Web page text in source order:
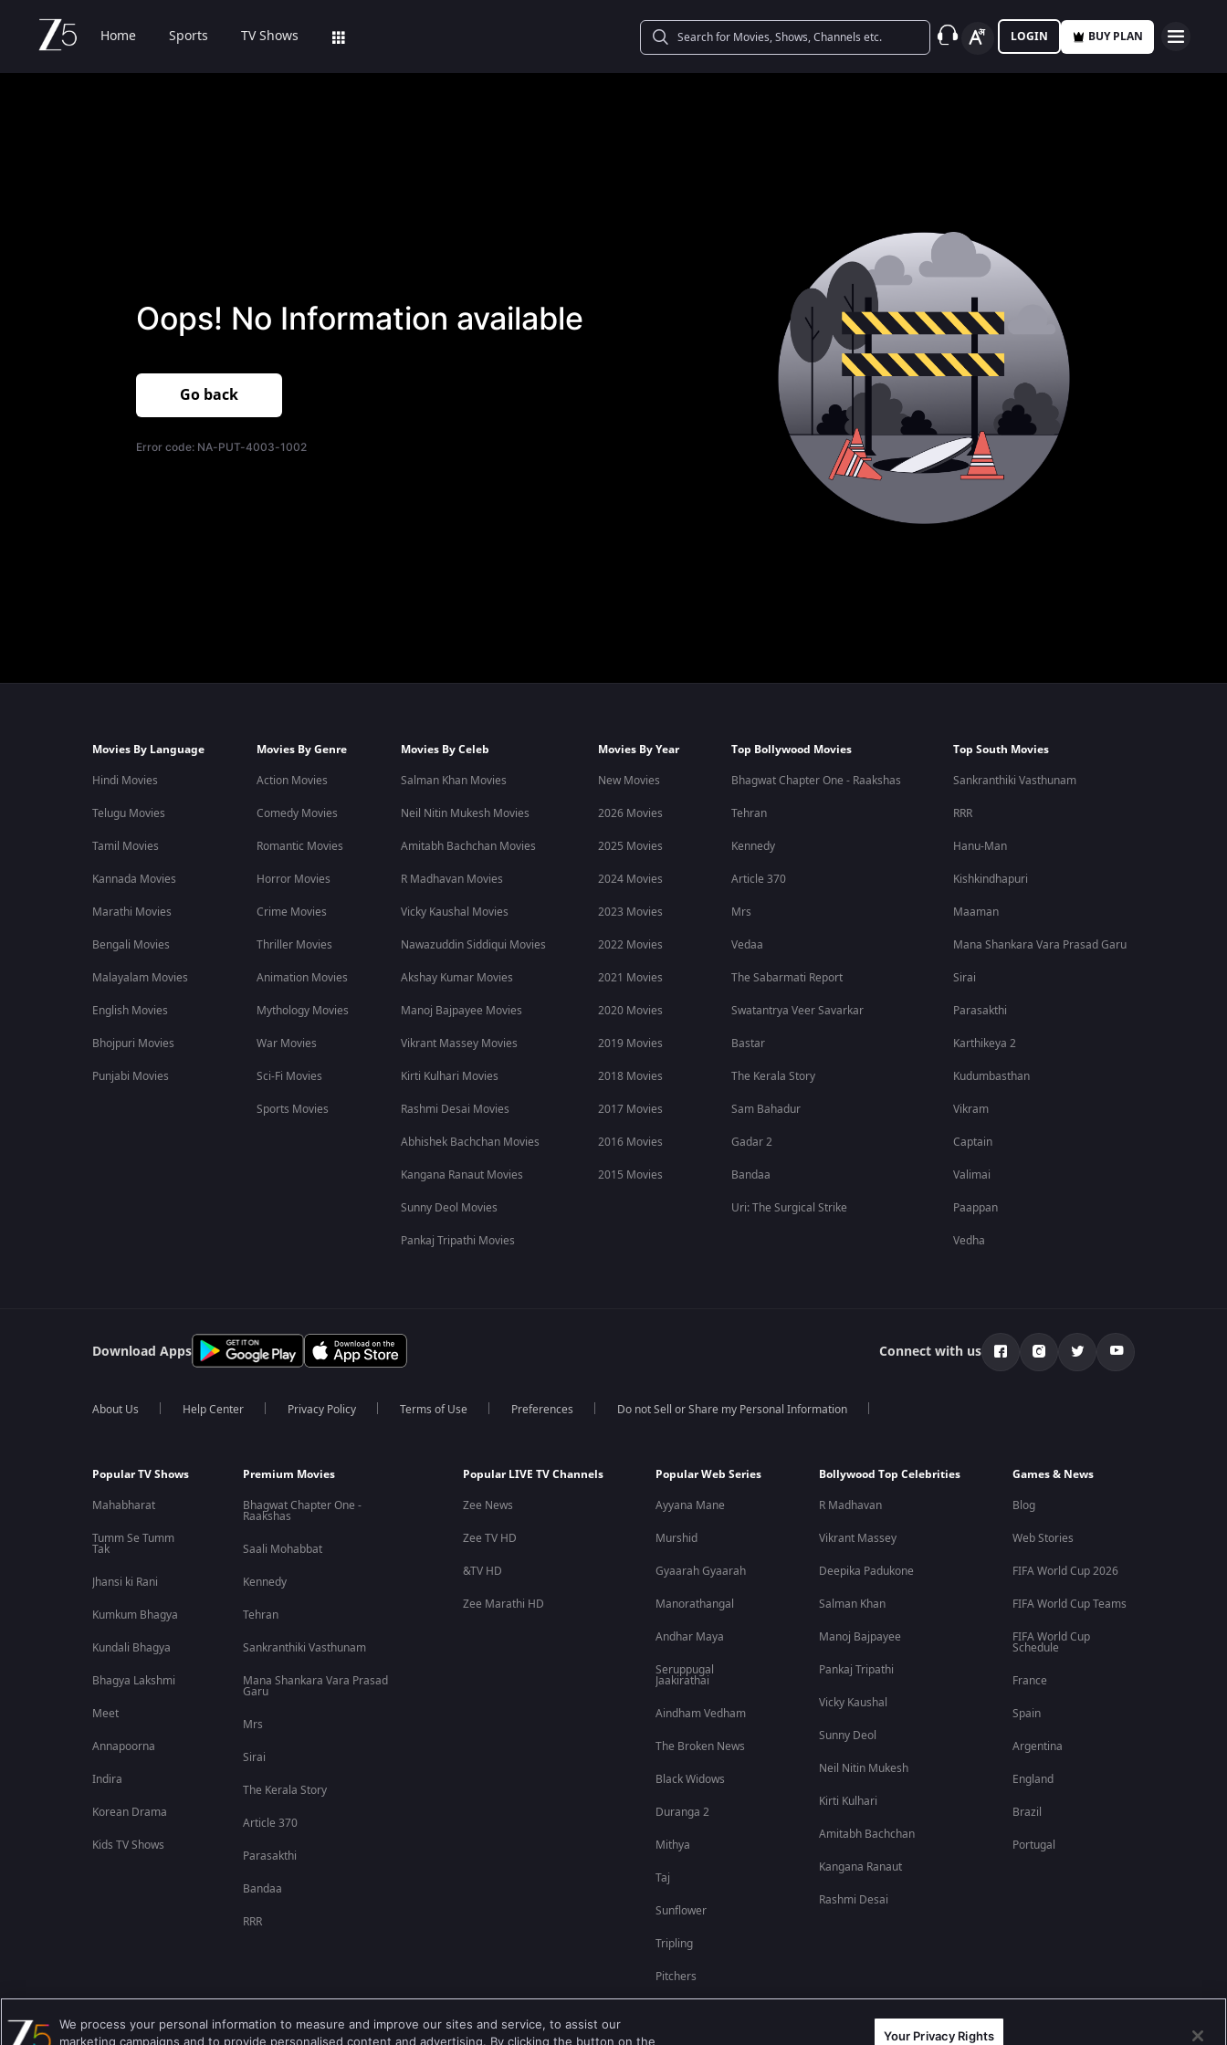
Home Sports TV Shows LOGIN BUY PLAN
Oops! No Information available
Go back
Error code: NA-PUT-4003-1002
Movies By Language
Hindi Movies
Telugu Movies
Tamil Movies
Kannada Movies
Marathi Movies
Bengali Movies
Malayalam Movies
English Movies
Bhojpuri Movies
Punjabi Movies
Movies By Genre
Action Movies
Comedy Movies
Romantic Movies
Horror Movies
Crime Movies
Thriller Movies
Animation Movies
Mythology Movies
War Movies
Sci-Fi Movies
Sports Movies
Movies By Celeb
Salman Khan Movies
Neil Nitin Mukesh Movies
Amitabh Bachchan Movies
R Madhavan Movies
Vicky Kaushal Movies
Nawazuddin Siddiqui Movies
Akshay Kumar Movies
Manoj Bajpayee Movies
Vikrant Massey Movies
Kirti Kulhari Movies
Rashmi Desai Movies
Abhishek Bachchan Movies
Kangana Ranaut Movies
Sunny Deol Movies
Pankaj Tripathi Movies
Movies By Year
New Movies
2026 Movies
2025 Movies
2024 Movies
2023 Movies
2022 Movies
2021 Movies
2020 Movies
2019 Movies
2018 Movies
2017 Movies
2016 Movies
2015 Movies
Top Bollywood Movies
Bhagwat Chapter One - Raakshas
Tehran
Kennedy
Article 370
Mrs
Vedaa
The Sabarmati Report
Swatantrya Veer Savarkar
Bastar
The Kerala Story
Sam Bahadur
Gadar 2
Bandaa
Uri: The Surgical Strike
Top South Movies
Sankranthiki Vasthunam
RRR
Hanu-Man
Kishkindhapuri
Maaman
Mana Shankara Vara Prasad Garu
Sirai
Parasakthi
Karthikeya 2
Kudumbasthan
Vikram
Captain
Valimai
Paappan
Vedha
Download Apps Connect with us
About Us Help Center Privacy Policy Terms of Use Preferences Do not Sell or Share my Personal Information
Popular TV Shows
Mahabharat
Tumm Se Tumm
Tak
Jhansi ki Rani
Kumkum Bhagya
Kundali Bhagya
Bhagya Lakshmi
Meet
Annapoorna
Indira
Korean Drama
Kids TV Shows
Premium Movies
Bhagwat Chapter One -
Raakshas
Saali Mohabbat
Kennedy
Tehran
Sankranthiki Vasthunam
Mana Shankara Vara Prasad
Garu
Mrs
Sirai
The Kerala Story
Article 370
Parasakthi
Bandaa
RRR
Popular LIVE TV Channels
Zee News
Zee TV HD
&TV HD
Zee Marathi HD
Popular Web Series
Ayyana Mane
Murshid
Gyaarah Gyaarah
Manorathangal
Andhar Maya
Seruppugal
Jaakirathai
Aindham Vedham
The Broken News
Black Widows
Duranga 2
Mithya
Taj
Sunflower
Tripling
Pitchers
Bollywood Top Celebrities
R Madhavan
Vikrant Massey
Deepika Padukone
Salman Khan
Manoj Bajpayee
Pankaj Tripathi
Vicky Kaushal
Sunny Deol
Neil Nitin Mukesh
Kirti Kulhari
Amitabh Bachchan
Kangana Ranaut
Rashmi Desai
Games & News
Blog
Web Stories
FIFA World Cup 2026
FIFA World Cup Teams
FIFA World Cup
Schedule
France
Spain
Argentina
England
Brazil
Portugal
Best viewed on Google Chrome 80+ , Safari 5.1.5+
We process your personal information to measure and improve our sites and service, to assist our
marketing campaigns and to provide personalised content and advertising. By clicking the button on the
Your Privacy Rights